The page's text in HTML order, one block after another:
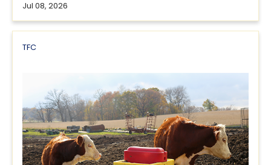
Jul 08, 2026
TFC